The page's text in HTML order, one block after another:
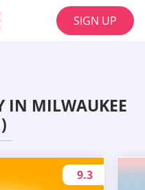
SIGN UP
IN MILWAUKEE
9.3